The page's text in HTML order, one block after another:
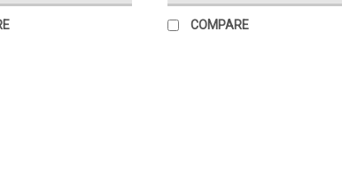
COMPARE